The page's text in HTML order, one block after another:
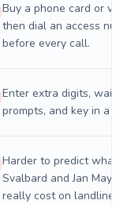
Buy a phone card or
then dial an access
before every call.
Enter extra digits, wait
prompts, and key in a PIN.
Harder to predict what a
Svalbard and Jan Mayen
really cost on landlines